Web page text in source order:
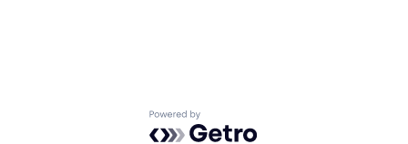
Powered by Getro.com